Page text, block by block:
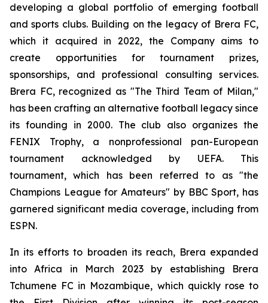
developing a global portfolio of emerging football
and sports clubs. Building on the legacy of Brera FC,
which it acquired in 2022, the Company aims to
create opportunities for tournament prizes,
sponsorships, and professional consulting services.
Brera FC, recognized as "The Third Team of Milan,"
has been crafting an alternative football legacy since
its founding in 2000. The club also organizes the
FENIX Trophy, a nonprofessional pan-European
tournament acknowledged by UEFA. This
tournament, which has been referred to as "the
Champions League for Amateurs" by BBC Sport, has
garnered significant media coverage, including from
ESPN.
In its efforts to broaden its reach, Brera expanded
into Africa in March 2023 by establishing Brera
Tchumene FC in Mozambique, which quickly rose to